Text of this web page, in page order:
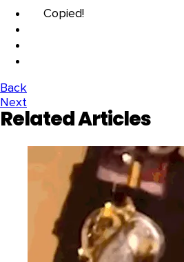
Copied!
Back
Next
Related Articles